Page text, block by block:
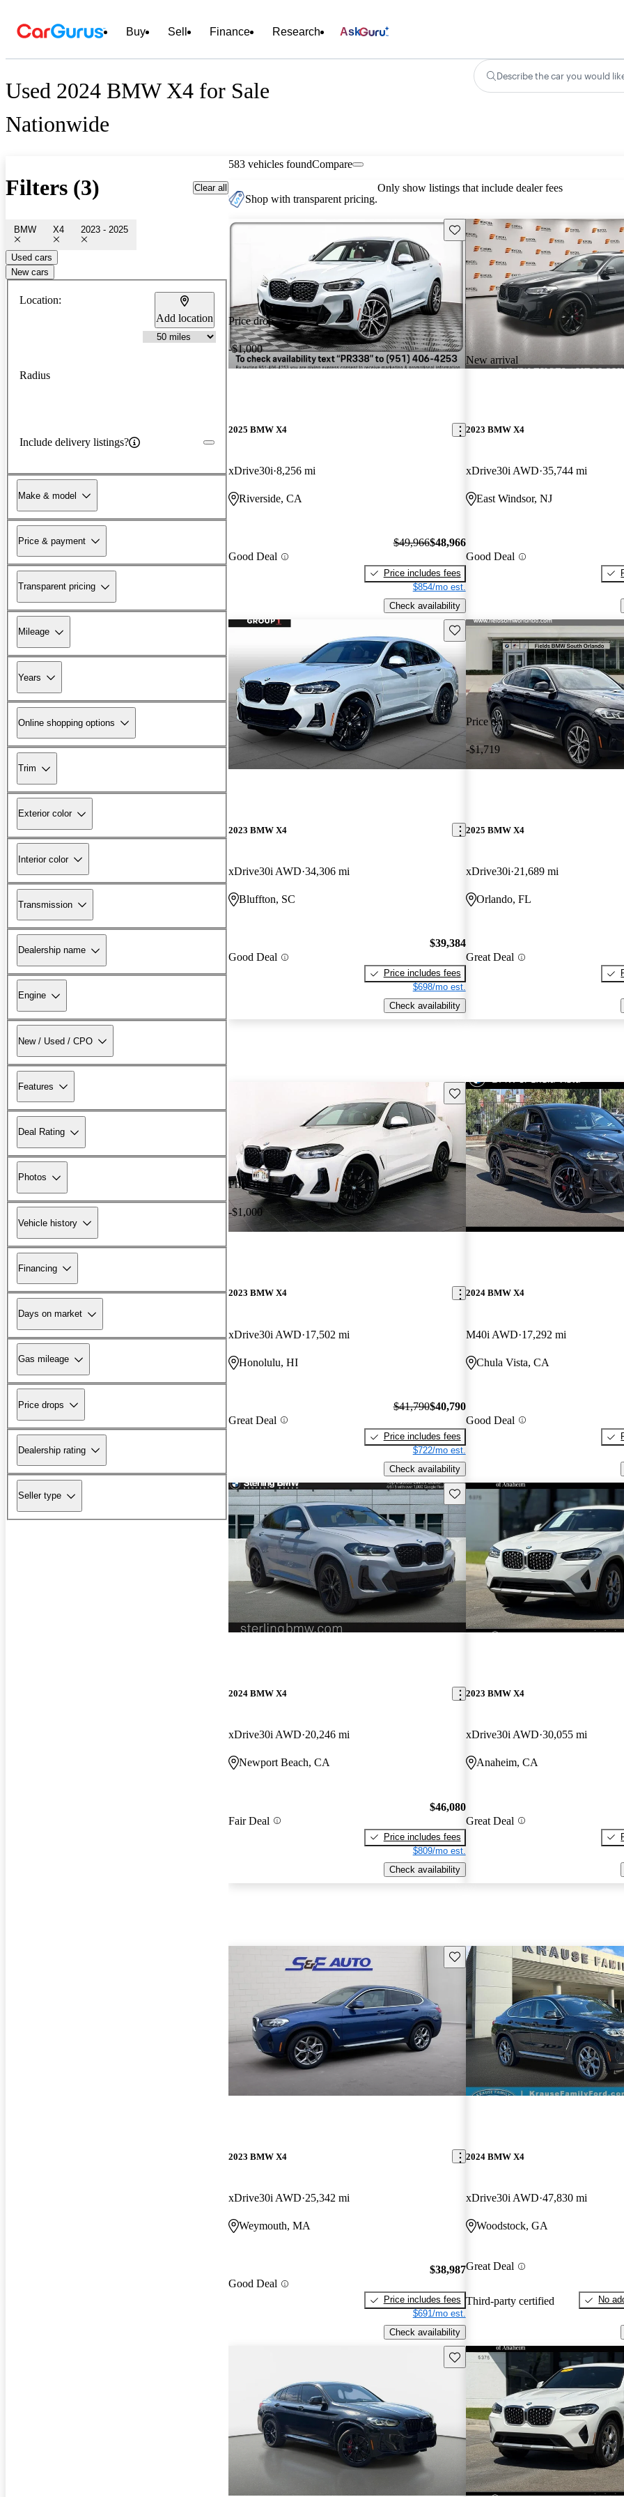
Buy Sell Finance Research Ask
Used 2024 BMW X4 for Sale
Nationwide
Describe the car you would
Filters (3) Clear all
BMW X4 2023 - 2025
Used cars
New cars
Location:
Add location
Radius
Include delivery listings?
Make & model
Price & payment
Transparent pricing
Mileage
Years
Online shopping options
Trim
Exterior color
Interior color
Transmission
Dealership name
Engine
New / Used / CPO
Features
Deal Rating
Photos
Vehicle history
Financing
Days on market
Gas mileage
Price drops
Dealership rating
Seller type
583 vehicles foundCompare
Shop with transparent pricing.
Only show listings that include dealer fees
Price drop
-$1,000
Save this listing
2025 BMW X4
xDrive30i 8,256 mi
Riverside, CA
Good Deal
$49,966$48,966
Price includes fees
$854/mo est.
Check availability
New arrival
2023 BMW X4
xDrive30i AWD 35,744 mi
East Windsor, NJ
Good Deal
Save this listing
2023 BMW X4
xDrive30i AWD 34,306 mi
Bluffton, SC
Good Deal
$39,384
Price includes fees
$698/mo est.
Check availability
Price drop
-$1,719
2025 BMW X4
xDrive30i 21,689 mi
Orlando, FL
Great Deal
Price drop
-$1,000
Save this listing
2023 BMW X4
xDrive30i AWD 17,502 mi
Honolulu, HI
Great Deal
$41,790$40,790
Price includes fees
$722/mo est.
Check availability
2024 BMW X4
M40i AWD 17,292 mi
Chula Vista, CA
Good Deal
Save this listing
2024 BMW X4
xDrive30i AWD 20,246 mi
Newport Beach, CA
Fair Deal
$46,080
Price includes fees
$809/mo est.
Check availability
2023 BMW X4
xDrive30i AWD 30,055 mi
Anaheim, CA
Great Deal
Save this listing
2023 BMW X4
xDrive30i AWD 25,342 mi
Weymouth, MA
Good Deal
$38,987
Price includes fees
$691/mo est.
Check availability
2024 BMW X4
xDrive30i AWD 47,830 mi
Woodstock, GA
Great Deal
Third-party certified
No
Save this listing